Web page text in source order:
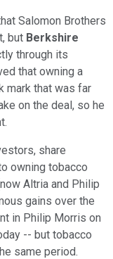
Salomon Brothers
but Berkshire
through its
that owning a
mark that was far
on the deal, so he
share
owning tobacco
Altria and Philip
gains over the
in Philip Morris on
-- but tobacco
same period.